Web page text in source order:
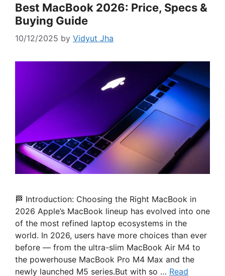
Best MacBook 2026: Price, Specs &
Buying Guide
10/12/2025 by Vidyut Jha
🏁 Introduction: Choosing the Right MacBook in
2026 Apple’s MacBook lineup has evolved into one
of the most refined laptop ecosystems in the
world. In 2026, users have more choices than ever
before — from the ultra-slim MacBook Air M4 to
the powerhouse MacBook Pro M4 Max and the
newly launched M5 series.But with so … Read